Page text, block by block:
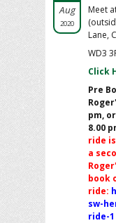
Aug
2020
Meet
Lane,
WD3
Click
Pre
pm,
8.00
ride
a
book
ride:
sw-
ride-1